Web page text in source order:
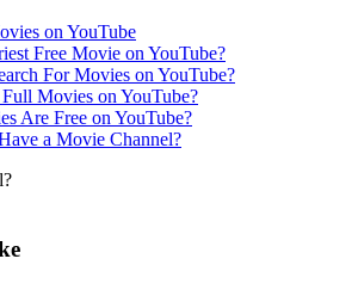
on YouTube
Free Movie on YouTube?
For Movies on YouTube?
Movies on YouTube?
Are Free on YouTube?
a Movie Channel?